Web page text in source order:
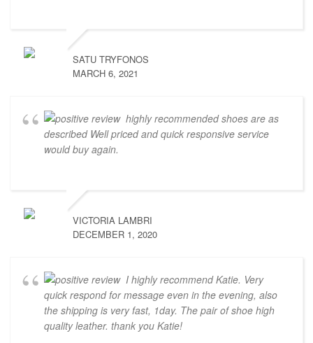
SATU TRYFONOS
MARCH 6, 2021
highly recommended shoes are as
described Well priced and quick responsive service
would buy again.
VICTORIA LAMBRI
DECEMBER 1, 2020
I highly recommend Katie. Very
quick respond for message even in the evening, also
the shipping is very fast, 1day. The pair of shoe high
quality leather. thank you Katie!